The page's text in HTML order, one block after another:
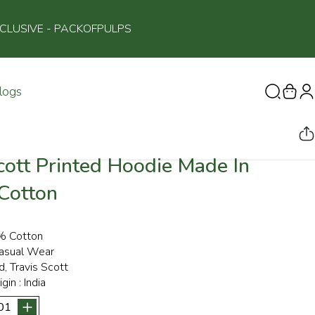
- PACKOFPULPS
Printed Hoodie Made In
Cotton
Wear
Travis Scott
: India